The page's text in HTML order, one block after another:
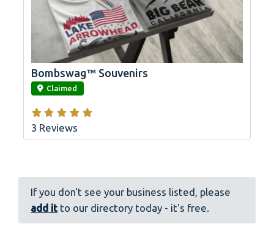
link
Bombswag™ Souvenirs
Claimed
3 Reviews
If you don't see your business listed, please
add it to our directory today - it's free.